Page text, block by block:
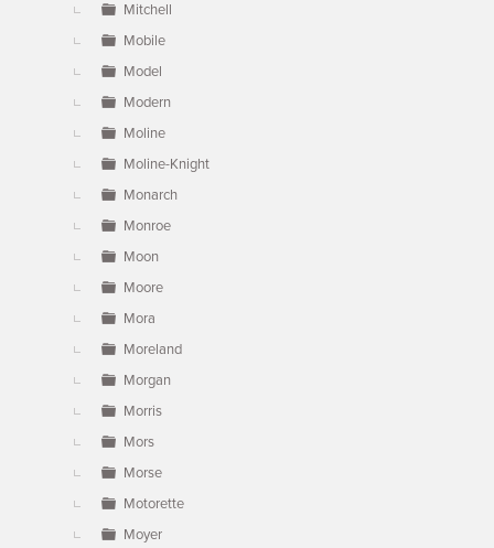
Mitchell
Mobile
Model
Modern
Moline
Moline-Knight
Monarch
Monroe
Moon
Moore
Mora
Moreland
Morgan
Morris
Mors
Morse
Motorette
Moyer